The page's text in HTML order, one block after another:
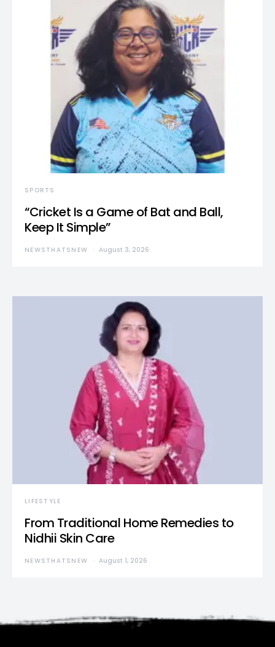
SPORTS
“Cricket Is a Game of Bat and Ball,
Keep It Simple”
NEWSTHATSNEW August 3, 2026
LIFESTYLE
From Traditional Home Remedies to
Nidhii Skin Care
NEWSTHATSNEW August 1, 2026